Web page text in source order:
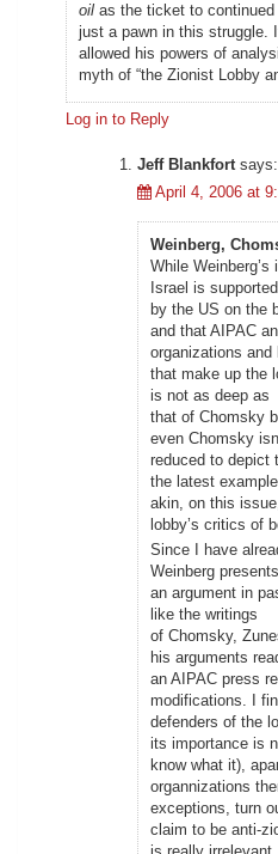
oil as the ticket to
just a pawn in this struggle.
allowed his powers of
myth of “the Zionist Lobby
Log in to Reply
Jeff Blankfort says:
April 4, 2006 at
Weinberg,
While
Israel is supported
by the US on the
and that AIPAC
organizations and
that make up the
is not as deep as
that of Chomsky
even Chomsky
reduced to depict
the latest
akin, on this
lobby’s critics of
Since I have
Weinberg
an argument in
like the writings
of Chomsky,
his arguments
an AIPAC press
modifications. I
defenders of the
its importance is
know what it),
organnizations
exceptions, turn
claim to be anti-